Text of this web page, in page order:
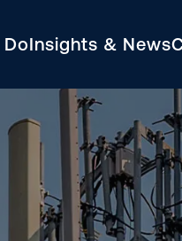
What We DoInsights & News